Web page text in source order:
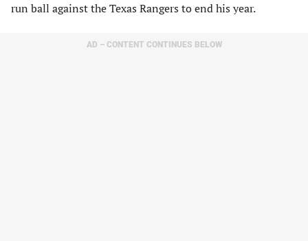
run ball against the Texas Rangers to end his year.
AD – CONTENT CONTINUES BELOW